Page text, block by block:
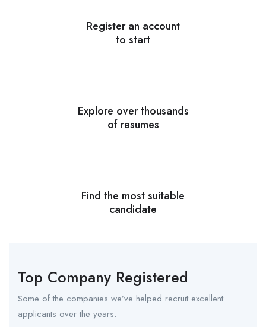
Register an account
to start
Explore over thousands
of resumes
Find the most suitable
candidate
Top Company Registered
Some of the companies we’ve helped recruit excellent
applicants over the years.